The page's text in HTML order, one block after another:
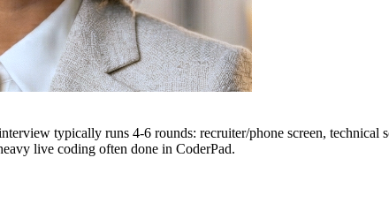
typically runs 4-6 rounds: recruiter/phone screen,
live coding often done in CoderPad.